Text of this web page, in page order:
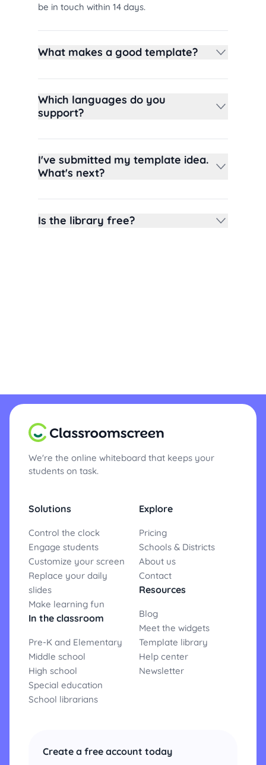
be in touch within 14 days.
What makes a good template?
Which languages do you
support?
I've submitted my template idea.
What's next?
Is the library free?
We're the online whiteboard that keeps your
students on task.
Solutions
Control the clock
Engage students
Customize your screen
Replace your daily
slides
Make learning fun
In the classroom
Pre-K and Elementary
Middle school
High school
Special education
School librarians
Explore
Pricing
Schools & Districts
About us
Contact
Resources
Blog
Meet the widgets
Template library
Help center
Newsletter
Create a free account today